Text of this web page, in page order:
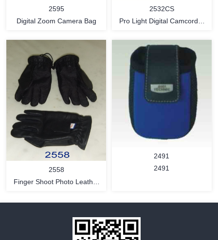
MORE
2595
Digital Zoom Camera Bag
MORE
2532CS
Pro Light Digital Camcorder
2558
Finger Shoot Photo Leather
2491
2491